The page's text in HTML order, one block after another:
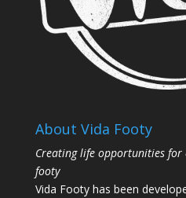
About Vida Footy
Creating life opportunities
footy
Vida Footy has been